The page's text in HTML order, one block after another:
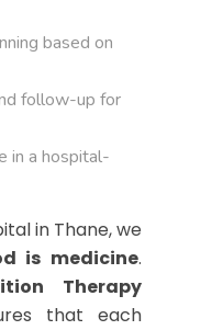
based on
follow-up for
in a hospital-
in Thane, we
is medicine.
Therapy
that each